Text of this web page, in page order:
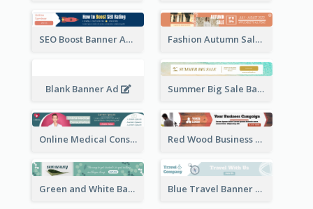
SEO Boost Banner Ad Fashion Autumn Sale Banner Ad
Blank Banner Ad Summer Big Sale Banner Ad
Online Medical Consultation Banner Ad Red Wood Business Banner Ad
Green and White Banner Ad Blue Travel Banner Ad